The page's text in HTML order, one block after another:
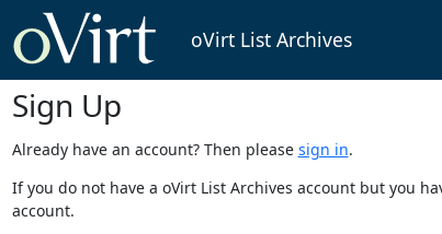
oVirt List Archives
Sign Up
Already have an account? Then please sign in.
If you do not have a oVirt List Archives account but you
account.